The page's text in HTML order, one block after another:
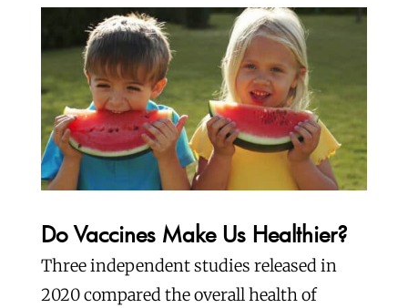
Do Vaccines Make Us Healthier?
Three independent studies released in
2020 compared the overall health of